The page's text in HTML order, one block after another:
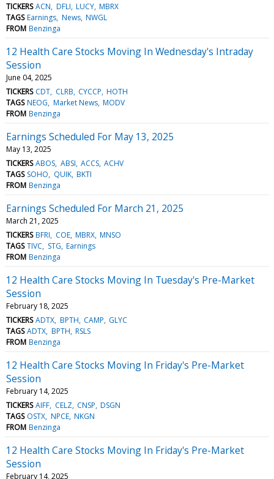
TICKERS ACN DFLI LUCY MBRX
TAGS Earnings News NWGL
FROM Benzinga
12 Health Care Stocks Moving In Wednesday's Intraday
Session
June 04, 2025
TICKERS CDT CLRB CYCCP HOTH
TAGS NEOG Market News MODV
FROM Benzinga
Earnings Scheduled For May 13, 2025
May 13, 2025
TICKERS ABOS ABSI ACCS ACHV
TAGS SOHO QUIK BKTI
FROM Benzinga
Earnings Scheduled For March 21, 2025
March 21, 2025
TICKERS BFRI COE MBRX MNSO
TAGS TIVC STG Earnings
FROM Benzinga
12 Health Care Stocks Moving In Tuesday's Pre-Market
Session
February 18, 2025
TICKERS ADTX BPTH CAMP GLYC
TAGS ADTX BPTH RSLS
FROM Benzinga
12 Health Care Stocks Moving In Friday's Pre-Market
Session
February 14, 2025
TICKERS AIFF CELZ CNSP DSGN
TAGS OSTX NPCE NKGN
FROM Benzinga
12 Health Care Stocks Moving In Friday's Pre-Market
Session
February 14, 2025